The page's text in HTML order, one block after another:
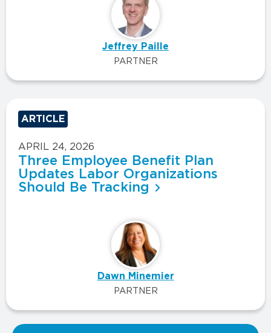
Jeffrey Paille
PARTNER
ARTICLE
APRIL 24, 2026
Three Employee Benefit Plan
Updates Labor Organizations
Should Be Tracking
Dawn Minemier
PARTNER